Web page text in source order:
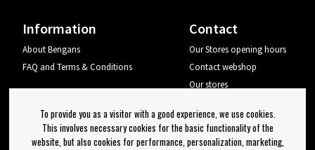
Information
About Bengans
FAQ and Terms & Conditions
Contact
Our Stores opening hours
Contact webshop
Our stores
Log out
To provide you as a visitor with a good experience, we use cookies.
This involves necessary cookies for the basic functionality of the
website, but also cookies for performance, personalization, marketing,